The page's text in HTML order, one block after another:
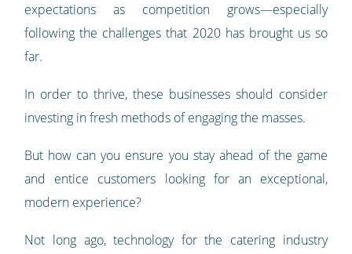
expectations as competition grows—especially
following the challenges that 2020 has brought us so
far.
In order to thrive, these businesses should consider
investing in fresh methods of engaging the masses.
But how can you ensure you stay ahead of the game
and entice customers looking for an exceptional,
modern experience?
Not long ago, technology for the catering industry